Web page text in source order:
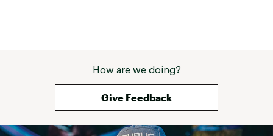
How are we doing?
Give Feedback